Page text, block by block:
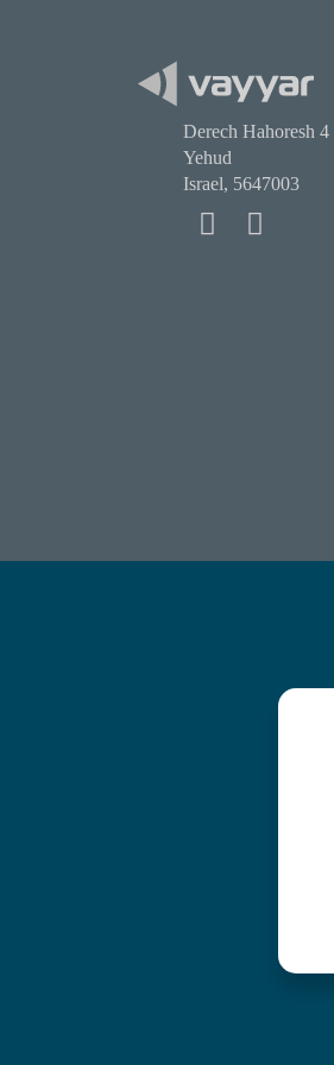
Derech Hahoresh 4
Yehud
Israel, 5647003